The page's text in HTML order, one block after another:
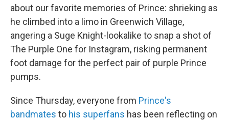
about our favorite memories of Prince: shrieking as
he climbed into a limo in Greenwich Village,
angering a Suge Knight-lookalike to snap a shot of
The Purple One for Instagram, risking permanent
foot damage for the perfect pair of purple Prince
pumps.
Since Thursday, everyone from Prince's
bandmates to his superfans has been reflecting on